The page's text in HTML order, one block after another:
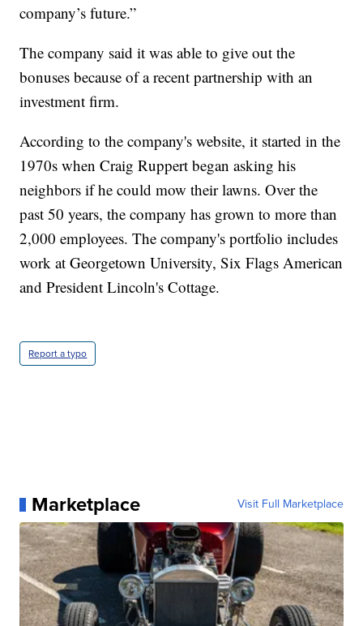
company’s future.”
The company said it was able to give out the
bonuses because of a recent partnership with an
investment firm.
According to the company's website, it started in the
1970s when Craig Ruppert began asking his
neighbors if he could mow their lawns. Over the
past 50 years, the company has grown to more than
2,000 employees. The company's portfolio includes
work at Georgetown University, Six Flags American
and President Lincoln's Cottage.
Report a typo
Marketplace Visit Full Marketplace